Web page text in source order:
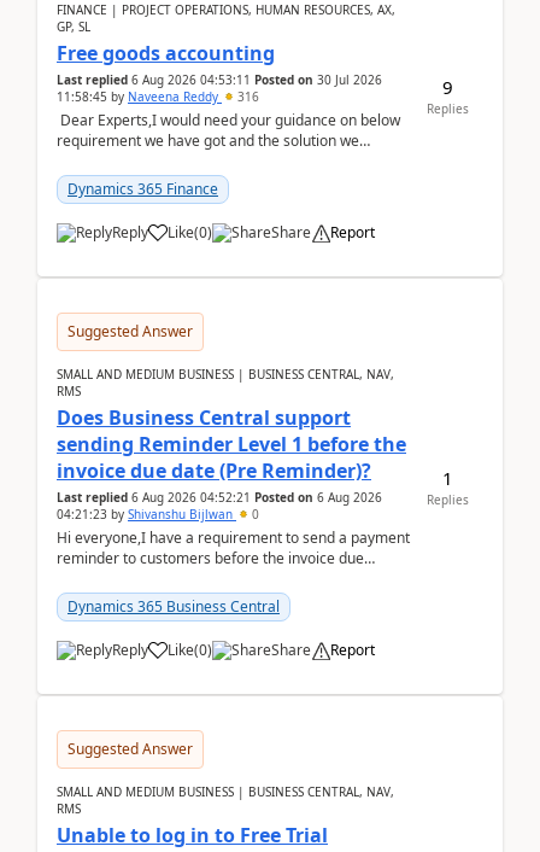
FINANCE | PROJECT OPERATIONS, HUMAN RESOURCES, AX,
GP, SL
Free goods accounting
Last replied 6 Aug 2026 04:53:11 Posted on 30 Jul 2026
11:58:45 by Naveena Reddy 316
Dear Experts,I would need your guidance on below
requirement we have got and the solution we
standa...
Dynamics 365 Finance
Reply Like(0) Share Report
9
Replies
Suggested Answer
SMALL AND MEDIUM BUSINESS | BUSINESS CENTRAL, NAV,
RMS
Does Business Central support
sending Reminder Level 1 before the
invoice due date (Pre Reminder)?
Last replied 6 Aug 2026 04:52:21 Posted on 6 Aug 2026
04:21:23 by Shivanshu Bijlwan 0
Hi everyone,I have a requirement to send a payment
reminder to customers before the invoice due
2026Reminder...
Dynamics 365 Business Central
Reply Like(0) Share Report
1
Replies
Suggested Answer
SMALL AND MEDIUM BUSINESS | BUSINESS CENTRAL, NAV,
RMS
Unable to log in to Free Trial